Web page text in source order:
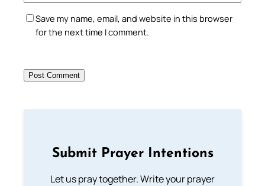
Save my name, email, and website in this browser
for the next time I comment.
Submit Prayer Intentions
Let us pray together. Write your prayer